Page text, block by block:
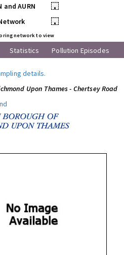
and AURN
•
•
network to view
Statistics Pollution Episodes
details.
Upon Thames - Chertsey Road